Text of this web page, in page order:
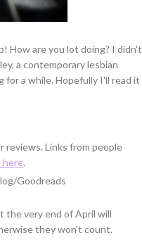
How are you lot doing? I didn't
a contemporary lesbian
for a while. Hopefully I'll read it
reviews. Links from people
here.
Goodreads
the very end of April will
they won't count.